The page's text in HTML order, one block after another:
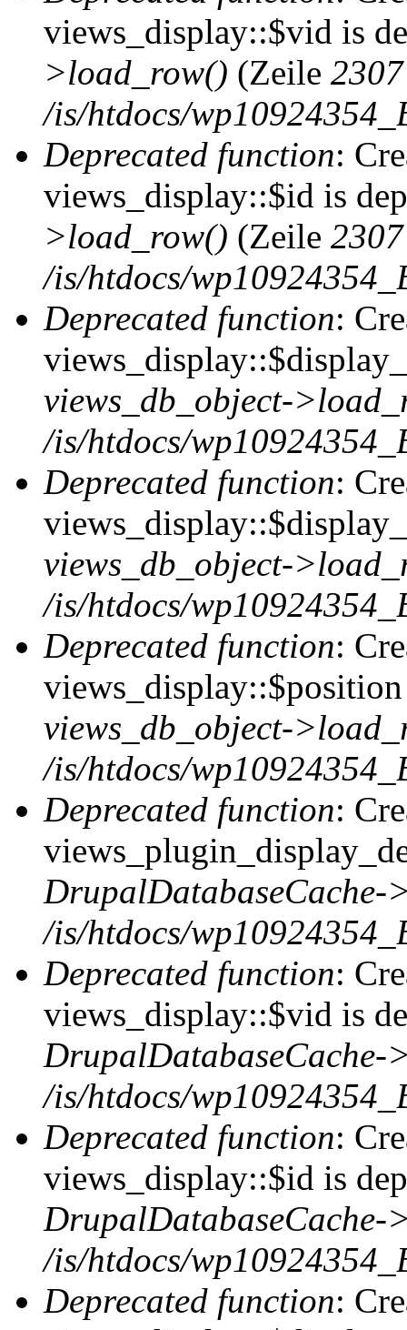
views_display::$vid is
>load_row() (Zeile 2307
/is/htdocs/
Deprecated function:
views_display::$id is
>load_row() (Zeile 2307
/is/htdocs/
Deprecated function:
views_db_object-
/is/htdocs/
Deprecated function:
views_db_object-
/is/htdocs/
Deprecated function:
views_db_object-
/is/htdocs/
Deprecated function:
DrupalDatabaseCache-
/is/htdocs/
Deprecated function:
views_display::$vid is
DrupalDatabaseCache-
/is/htdocs/
Deprecated function:
views_display::$id is
DrupalDatabaseCache-
/is/htdocs/
Deprecated function: